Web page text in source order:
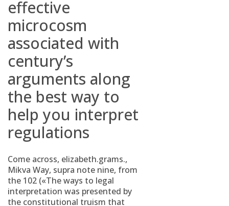
effective
microcosm
associated with
century’s
arguments along
the best way to
help you interpret
regulations
Come across, elizabeth.grams.,
Mikva Way, supra note nine, from
the 102 («The ways to legal
interpretation was presented by
the constitutional truism that